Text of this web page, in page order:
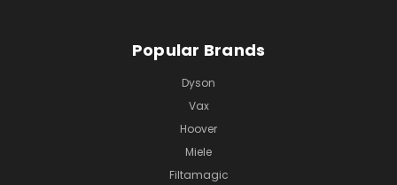
Popular Brands
Dyson
Vax
Hoover
Miele
Filtamagic